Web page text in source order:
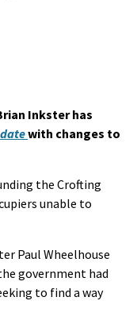
Inkster has
with changes to
the Crofting
unable to
Paul Wheelhouse
government had
to find a way